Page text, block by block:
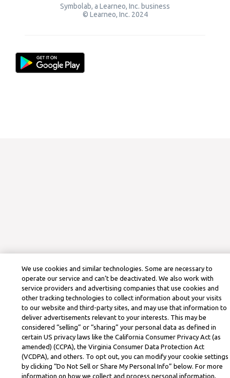
Symbolab, a Learneo, Inc. business
© Learneo, Inc. 2024
We use cookies and similar technologies. Some are necessary to
operate our service and can’t be deactivated. We also work with
service providers and advertising companies that use cookies and
other tracking technologies to collect information about your visits
to our website and third-party sites, and may use that information to
deliver advertisements relevant to your interests. This may be
considered “selling” or “sharing” your personal data as defined in
certain US privacy laws like the California Consumer Privacy Act (as
amended) (CCPA), the Virginia Consumer Data Protection Act
(VCDPA), and others. To opt out, you can modify your cookie settings
by clicking “Do Not Sell or Share My Personal Info” below. For more
information on how we collect and process personal information,